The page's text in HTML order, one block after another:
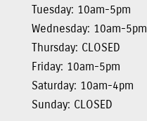
Tuesday: 10am-5pm
Wednesday: 10am-5pm
Thursday: CLOSED
Friday: 10am-5pm
Saturday: 10am-4pm
Sunday: CLOSED